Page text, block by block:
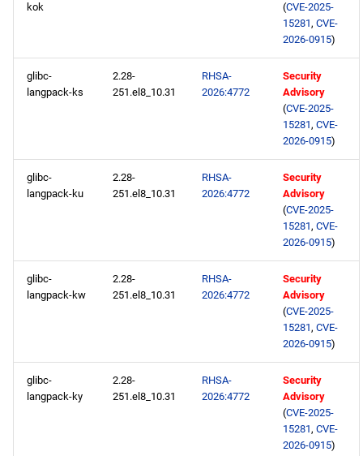
kok
(CVE-2025-
15281, CVE-
2026-0915)
glibc-
langpack-ks
2.28-
251.el8_10.31
RHSA-
2026:4772
Security
Advisory
(CVE-2025-
15281, CVE-
2026-0915)
glibc-
langpack-ku
2.28-
251.el8_10.31
RHSA-
2026:4772
Security
Advisory
(CVE-2025-
15281, CVE-
2026-0915)
glibc-
langpack-kw
2.28-
251.el8_10.31
RHSA-
2026:4772
Security
Advisory
(CVE-2025-
15281, CVE-
2026-0915)
glibc-
langpack-ky
2.28-
251.el8_10.31
RHSA-
2026:4772
Security
Advisory
(CVE-2025-
15281, CVE-
2026-0915)